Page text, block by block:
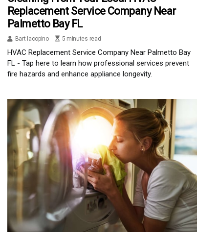
Replacement Service Company Near
Palmetto Bay FL
Bart Iacopino 5 minutes read
HVAC Replacement Service Company Near Palmetto Bay
FL - Tap here to learn how professional services prevent
fire hazards and enhance appliance longevity.